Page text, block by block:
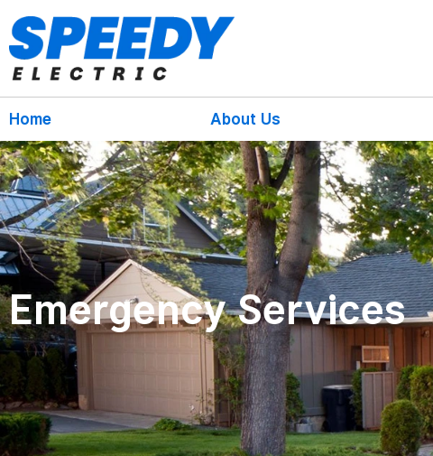
Home About Us
Emergency Services